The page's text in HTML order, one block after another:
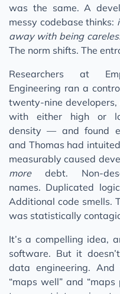
was the same. A
messy codebase thinks:
away with being
The norm shifts. The
Researchers at
Engineering ran a
twenty-nine developers,
with either high or
density — and found
and Thomas had
measurably caused
moredebt. Non-
names. Duplicated
Additional code smells.
was statistically
It’s a compelling idea,
software. But it
data engineering.
“maps well” and